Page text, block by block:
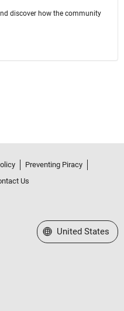
discover how the community
Preventing Piracy
Us
Select a Web Site
United States